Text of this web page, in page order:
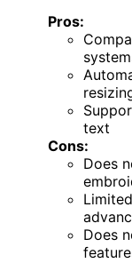
Pros:
text
Cons:
Does
Does